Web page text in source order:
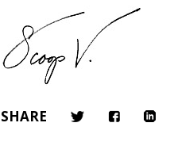
SHARE